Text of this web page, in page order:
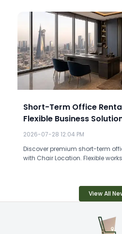
Short-Term Office
Flexible Business
2026-07-28 12:04 PM
Discover premium short-term
with Chair Location. Flexible
View All